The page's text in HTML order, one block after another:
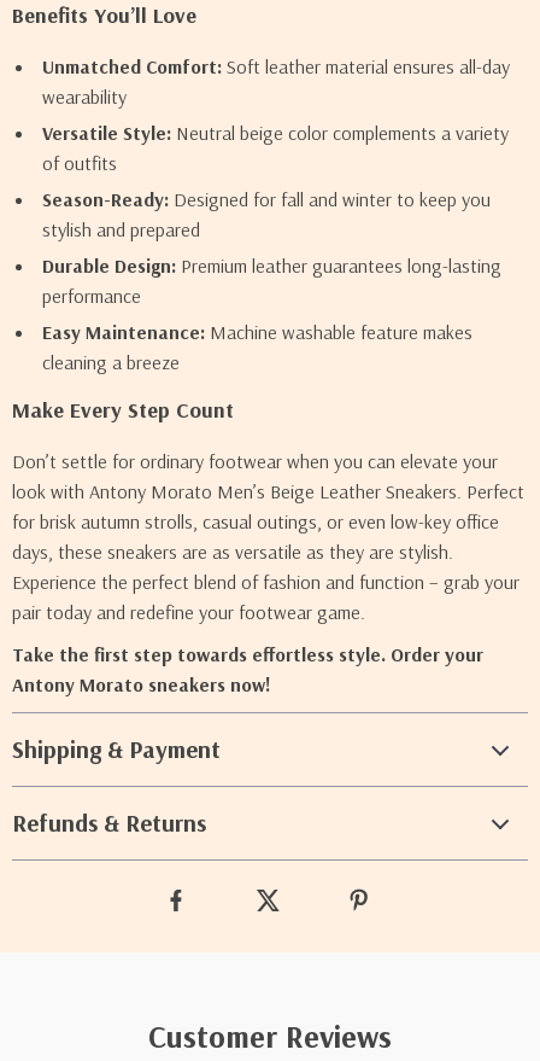
Benefits You’ll Love
Unmatched Comfort: Soft leather material ensures all-day
wearability
Versatile Style: Neutral beige color complements a variety
of outfits
Season-Ready: Designed for fall and winter to keep you
stylish and prepared
Durable Design: Premium leather guarantees long-lasting
performance
Easy Maintenance: Machine washable feature makes
cleaning a breeze
Make Every Step Count
Don’t settle for ordinary footwear when you can elevate your
look with Antony Morato Men’s Beige Leather Sneakers. Perfect
for brisk autumn strolls, casual outings, or even low-key office
days, these sneakers are as versatile as they are stylish.
Experience the perfect blend of fashion and function – grab your
pair today and redefine your footwear game.
Take the first step towards effortless style. Order your
Antony Morato sneakers now!
Shipping & Payment
Refunds & Returns
Customer Reviews